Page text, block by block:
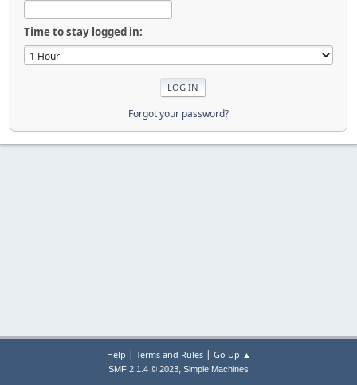
Time to stay logged in:
Forgot your password?
Help | Terms and Rules| Go Up ▲
SMF 2.1.4 © 2023, Simple Machines